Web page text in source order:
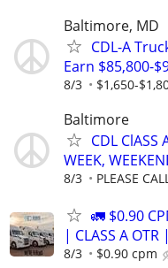
Baltimore, MD
CDL-A
Earn $85,800-
8/3 $1,650-
Baltimore
CDL ClASS
WEEK,
8/3 PLEASE
🚛 $0.90
| CLASS A OTR
8/3 $0.90 cpm